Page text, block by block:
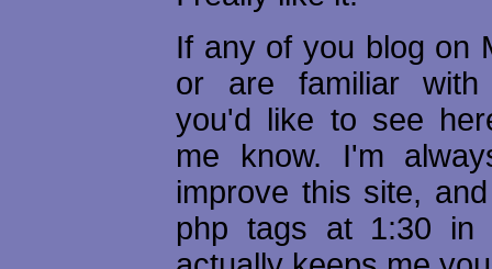
If any of you blog on
or are familiar with
you'd like to see
me know. I'm
improve this site,
php tags at 1:30 in